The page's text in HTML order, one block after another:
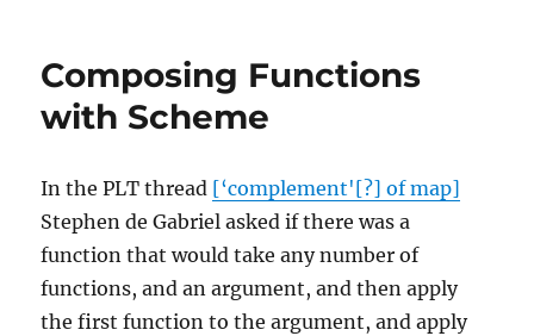
Composing Functions
with Scheme
In the PLT thread [‘complement'[?] of map]
Stephen de Gabriel asked if there was a
function that would take any number of
functions, and an argument, and then apply
the first function to the argument, and apply